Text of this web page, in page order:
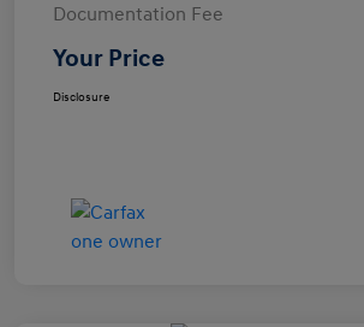
Documentation Fee
Your Price
Disclosure